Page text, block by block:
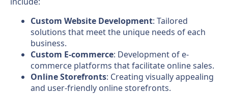
Custom Website Development: Tailored
solutions that meet the unique needs of each
business.
Custom E-commerce: Development of e-
commerce platforms that facilitate online sales.
Online Storefronts: Creating visually appealing
and user-friendly online storefronts.